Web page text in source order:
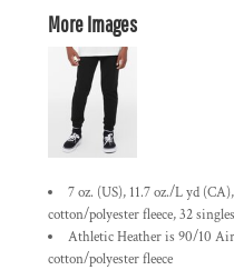
More Images
7 oz. (US), 11.7 oz./L yd
cotton/polyester fleece, 32 singles
Athletic Heather is 90/10
cotton/polyester fleece